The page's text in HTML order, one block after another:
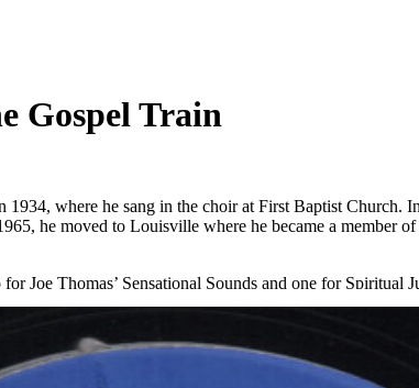
Gospel Train
where he sang in the choir at First Baptist Church.
he moved to Louisville where he became a member
Joe Thomas’ Sensational Sounds and one for